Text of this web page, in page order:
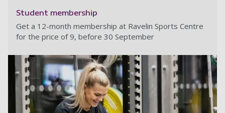
Student membership
Get a 12-month membership at Ravelin Sports Centre
for the price of 9, before 30 September